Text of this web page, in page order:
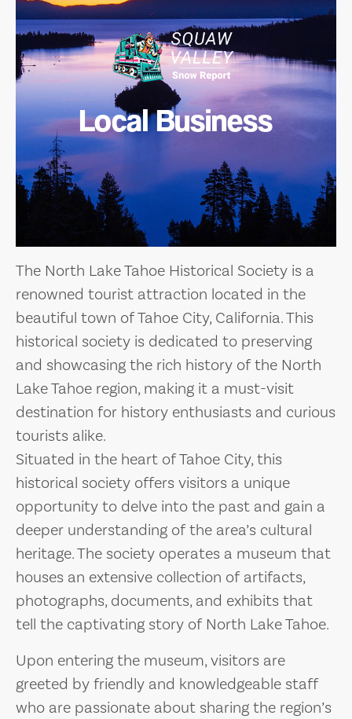
Local Business
The North Lake Tahoe Historical Society is a
renowned tourist attraction located in the
beautiful town of Tahoe City, California. This
historical society is dedicated to preserving
and showcasing the rich history of the North
Lake Tahoe region, making it a must-visit
destination for history enthusiasts and curious
tourists alike.
Situated in the heart of Tahoe City, this
historical society offers visitors a unique
opportunity to delve into the past and gain a
deeper understanding of the area’s cultural
heritage. The society operates a museum that
houses an extensive collection of artifacts,
photographs, documents, and exhibits that
tell the captivating story of North Lake Tahoe.
Upon entering the museum, visitors are
greeted by friendly and knowledgeable staff
who are passionate about sharing the region’s